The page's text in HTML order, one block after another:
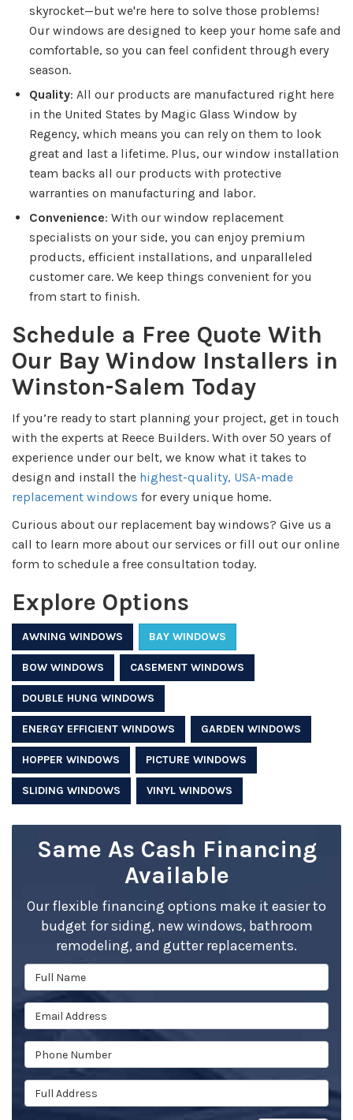
skyrocket—but we're here to solve those problems!
Our windows are designed to keep your home safe and
comfortable, so you can feel confident through every
season.
Quality: All our products are manufactured right here
in the United States by Magic Glass Window by
Regency, which means you can rely on them to look
great and last a lifetime. Plus, our window installation
team backs all our products with protective
warranties on manufacturing and labor.
Convenience: With our window replacement
specialists on your side, you can enjoy premium
products, efficient installations, and unparalleled
customer care. We keep things convenient for you
from start to finish.
Schedule a Free Quote With
Our Bay Window Installers in
Winston-Salem Today
If you’re ready to start planning your project, get in touch
with the experts at Reece Builders. With over 50 years of
experience under our belt, we know what it takes to
design and install the highest-quality, USA-made
replacement windows for every unique home.
Curious about our replacement bay windows? Give us a
call to learn more about our services or fill out our online
form to schedule a free consultation today.
Explore Options
AWNING WINDOWS BAY WINDOWS
BOW WINDOWS CASEMENT WINDOWS
DOUBLE HUNG WINDOWS
ENERGY EFFICIENT WINDOWS GARDEN WINDOWS
HOPPER WINDOWS PICTURE WINDOWS
SLIDING WINDOWS VINYL WINDOWS
Same As Cash Financing
Available
Our flexible financing options make it easier to
budget for siding, new windows, bathroom
remodeling, and gutter replacements.
Full Name
Email Address
Phone Number
Full Address